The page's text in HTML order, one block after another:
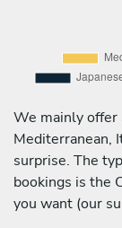
We mainly offer
Mediterranean,
surprise. The
bookings is the
you want (our